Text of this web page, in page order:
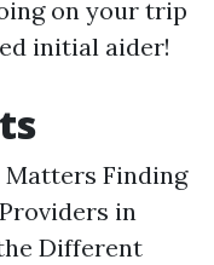
on your trip
initial aider!
Finding
in
Different